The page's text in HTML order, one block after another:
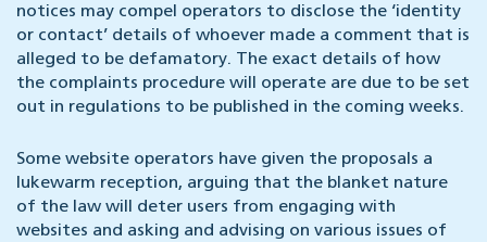
notices may compel operators to disclose the ‘identity
or contact’ details of whoever made a comment that is
alleged to be defamatory. The exact details of how
the complaints procedure will operate are due to be set
out in regulations to be published in the coming weeks.
Some website operators have given the proposals a
lukewarm reception, arguing that the blanket nature
of the law will deter users from engaging with
websites and asking and advising on various issues of